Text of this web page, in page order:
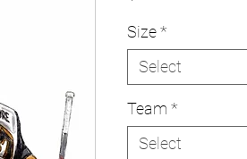
Size*
Select
Team *
Select